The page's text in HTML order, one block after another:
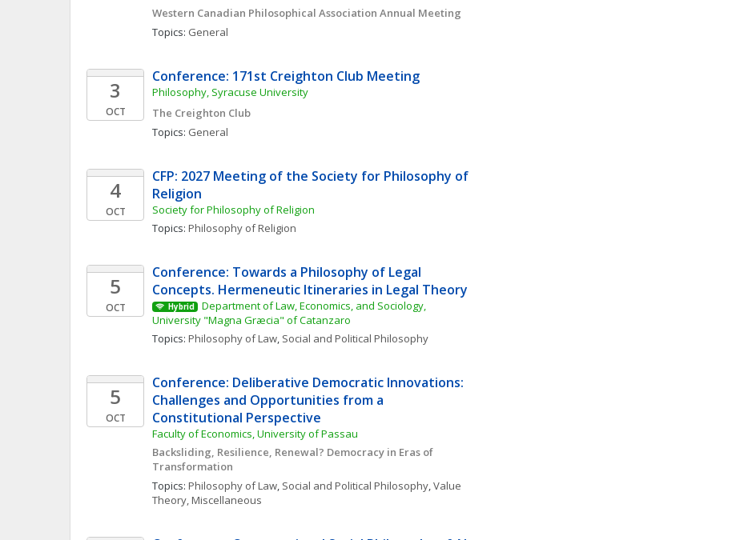
Western Canadian Philosophical Association Annual Meeting
Topics: General
3
OCT
Conference: 171st Creighton Club Meeting
Philosophy, Syracuse University
The Creighton Club
Topics: General
4
OCT
CFP: 2027 Meeting of the Society for Philosophy of
Religion
Society for Philosophy of Religion
Topics: Philosophy of Religion
5
OCT
Conference: Towards a Philosophy of Legal
Concepts. Hermeneutic Itineraries in Legal Theory
Hybrid
Department of Law, Economics, and Sociology,
University "Magna Græcia" of Catanzaro
Topics: Philosophy of Law, Social and Political Philosophy
5
OCT
Conference: Deliberative Democratic Innovations:
Challenges and Opportunities from a
Constitutional Perspective
Faculty of Economics, University of Passau
Backsliding, Resilience, Renewal? Democracy in Eras of
Transformation
Topics: Philosophy of Law, Social and Political Philosophy, Value
Theory, Miscellaneous